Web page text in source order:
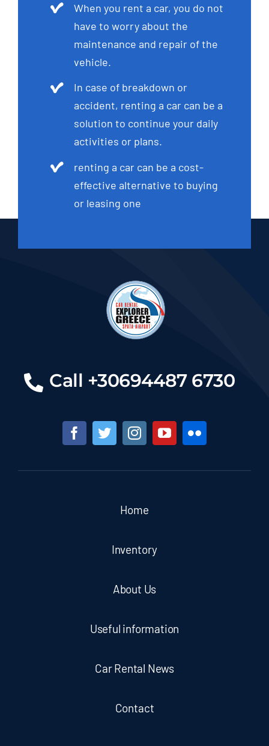
When you rent a car, you do not
have to worry about the
maintenance and repair of the
vehicle.
In case of breakdown or
accident, renting a car can be a
solution to continue your daily
activities or plans.
renting a car can be a cost-
effective alternative to buying
or leasing one
Call +30694487 6730
Home
Inventory
About Us
Useful information
Car Rental News
Contact